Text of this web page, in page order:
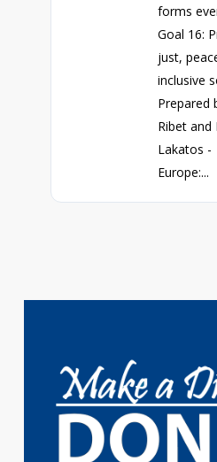
forms
Goal 16:
just,
inclusive
Prepared
Ribet and
Lakatos -
Europe:...